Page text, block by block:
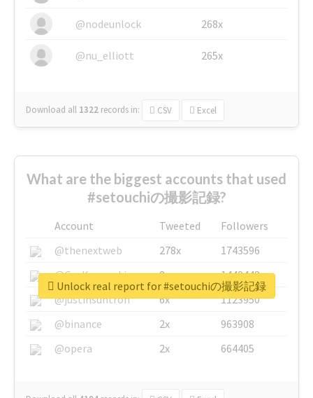
@nodeunlock 268x
@nu_elliott 265x
Download all 1322 records in: CSV Excel
What are the biggest accounts that used
#setouchiの撮影記録?
Account Tweeted
Followers
@thenextweb
278x
1743596
@GuyKawasaki
8x
1440448
@justinsuntron
6x
1123950
@binance
2x
963908
@opera
2x 664405
Unlock real report for #setouchiの撮影記録